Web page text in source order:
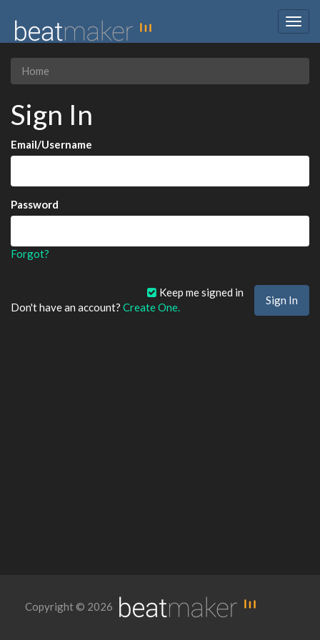
Home
Sign In
Email/Username
Password
Forgot?
Keep me signed in
Don't have an account? Create One.
Copyright © 2026